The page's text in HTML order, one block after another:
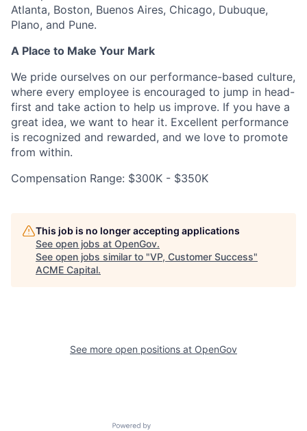
Atlanta, Boston, Buenos Aires, Chicago, Dubuque,
Plano, and Pune.
A Place to Make Your Mark
We pride ourselves on our performance-based culture,
where every employee is encouraged to jump in head-
first and take action to help us improve. If you have a
great idea, we want to hear it. Excellent performance
is recognized and rewarded, and we love to promote
from within.
Compensation Range: $300K - $350K
This job is no longer accepting applications
See open jobs at OpenGov.
See open jobs similar to "VP, Customer Success"
ACME Capital.
See more open positions at OpenGov